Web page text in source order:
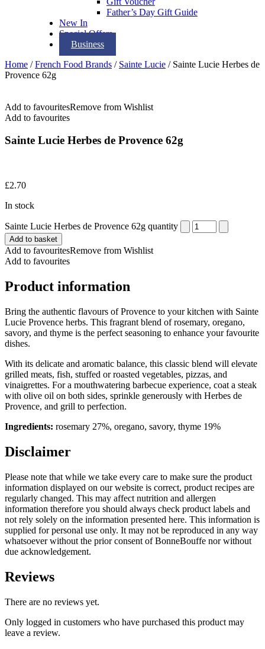
Father’s Day Gift Guide
New In
Special Offers
Business
Home /French Food Brands / Sainte Lucie / Sainte Lucie Herbes de
Provence 62g
Add to favouritesRemove from Wishlist
Add to favourites
Sainte Lucie Herbes de Provence 62g
£2.70
In stock
Sainte Lucie Herbes de Provence 62g quantity
Add to basket
Add to favouritesRemove from Wishlist
Add to favourites
Product information
Bring the authentic flavours of Provence to your kitchen with Sainte
Lucie Provence herbs. This fragrant blend of rosemary, oregano,
savory, and thyme is the perfect seasoning to enhance your favourite
dishes.
With its delicate and aromatic balance, this classic blend will elevate
grilled meats, fish, stuffed or roasted vegetables, pizzas, and
vinaigrettes. For a mouthwatering barbecue experience, coat a steak
with olive oil on both sides, sprinkle generously with Herbes de
Provence, and grill to perfection.
Ingredients: rosemary 27%, oregano, savory, thyme 19%
Disclaimer
Please note that while we take every care to make sure the product
information displayed on our website is correct, product recipes are
regularly changed. This may affect nutrition and allergen
information therefore you should always check product labels and
not rely solely on the information presented here. This information is
supplied for personal use only. It may not be reproduced in any way
whatsoever without the prior consent of BonneBouffe nor without
due acknowledgement.
Reviews
There are no reviews yet.
Only logged in customers who have purchased this product may
leave a review.